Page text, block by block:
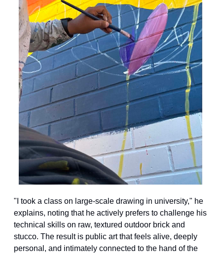
"I took a class on large-scale drawing in university," he
explains, noting that he actively prefers to challenge his
technical skills on raw, textured outdoor brick and
stucco. The result is public art that feels alive, deeply
personal, and intimately connected to the hand of the